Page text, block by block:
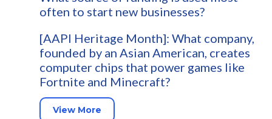
often to start new businesses?
[AAPI Heritage Month]: What company,
founded by an Asian American, creates
computer chips that power games like
Fortnite and Minecraft?
View More